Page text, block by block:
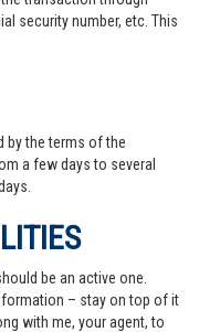
security number, etc. This
by the terms of the
a few days to several
be an active one.
– stay on top of it
with me, your agent, to